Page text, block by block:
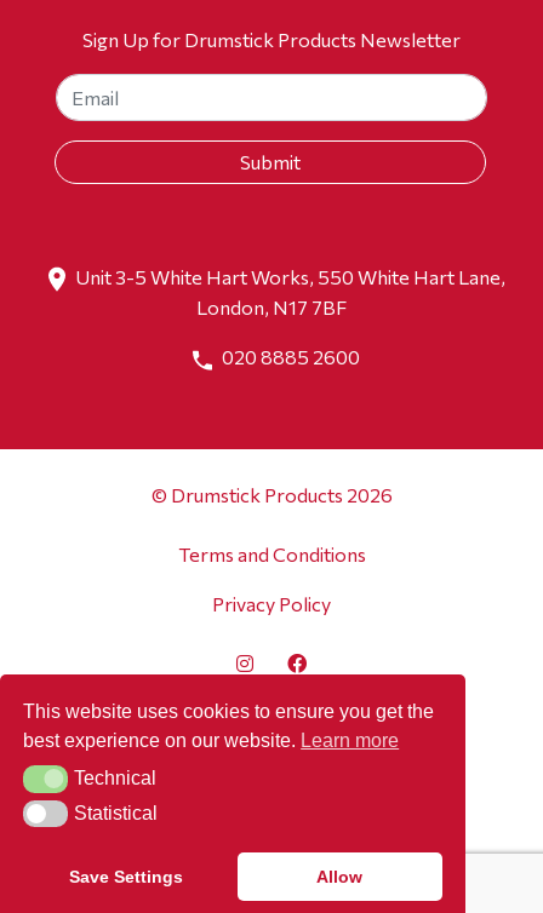
Sign Up for Drumstick Products Newsletter
Unit 3-5 White Hart Works, 550 White Hart Lane,
London, N17 7BF
020 8885 2600
© Drumstick Products 2026
Terms and Conditions
Privacy Policy
This website uses cookies to ensure you get the
best experience on our website. Learn more
TechnicalTechnical
StatisticalStatistical
Save Settings Allow